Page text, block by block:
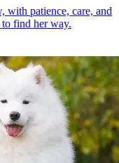
with patience, care, and
find her way.